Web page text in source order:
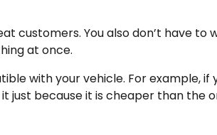
customers. You also don’t have to
at once.
with your vehicle. For example, if
just because it is cheaper than the